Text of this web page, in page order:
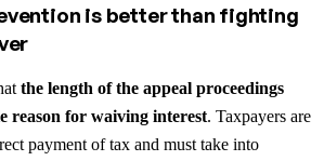
is better than fighting
the length of the appeal proceedings
reason for waiving interest. Taxpayers are
payment of tax and must take into